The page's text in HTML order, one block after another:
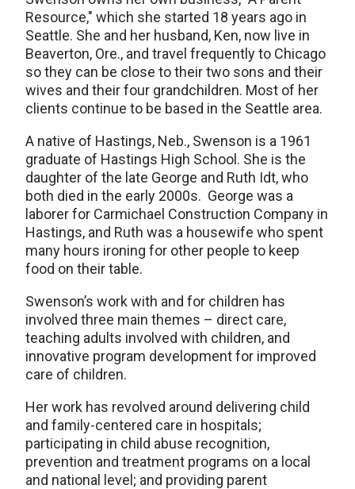
Resource," which she started 18 years ago in
Seattle. She and her husband, Ken, now live in
Beaverton, Ore., and travel frequently to Chicago
so they can be close to their two sons and their
wives and their four grandchildren. Most of her
clients continue to be based in the Seattle area.
A native of Hastings, Neb., Swenson is a 1961
graduate of Hastings High School. She is the
daughter of the late George and Ruth Idt, who
both died in the early 2000s. George was a
laborer for Carmichael Construction Company in
Hastings, and Ruth was a housewife who spent
many hours ironing for other people to keep
food on their table.
Swenson’s work with and for children has
involved three main themes – direct care,
teaching adults involved with children, and
innovative program development for improved
care of children.
Her work has revolved around delivering child
and family-centered care in hospitals;
participating in child abuse recognition,
prevention and treatment programs on a local
and national level; and providing parent